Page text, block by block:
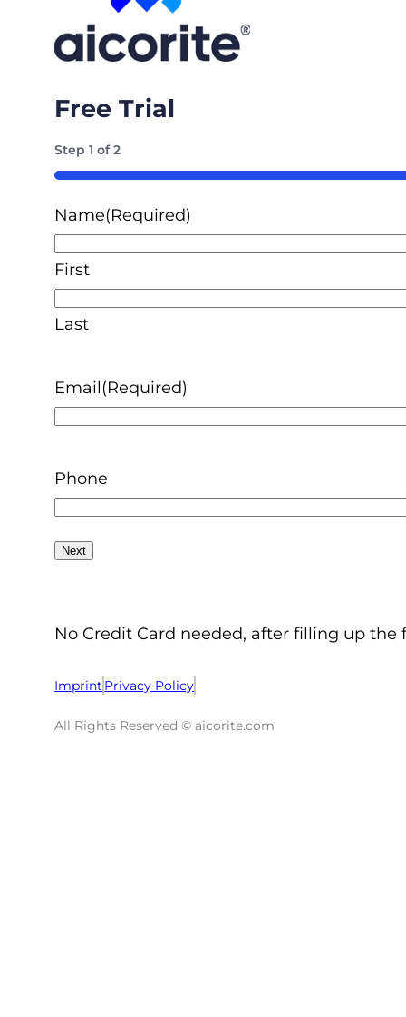
Free Trial
Step1 of2
50%
Name(Required)
First
Last
Email(Required)
Phone
No Credit Card needed, after filling up
Imprint Privacy Policy
All Rights Reserved © aicorite.com